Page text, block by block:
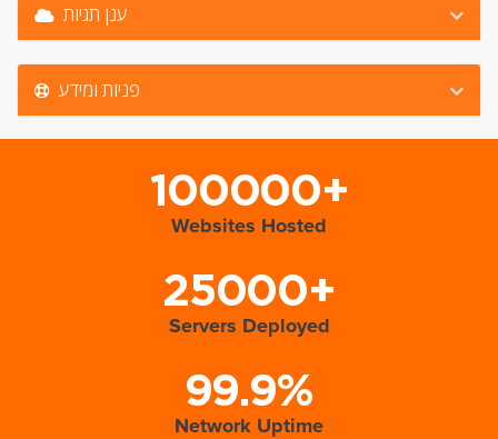
ענן תגיות
פניות ומידע
100000+
Websites Hosted
25000+
Servers Deployed
99.9%
Network Uptime